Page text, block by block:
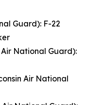
Guard): F-22
Air National Guard):
Air National